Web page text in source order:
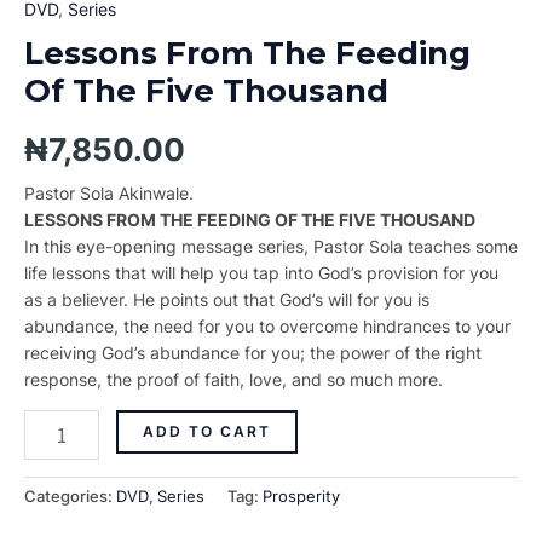
DVD, Series
Lessons From The Feeding
Of The Five Thousand
₦7,850.00
Pastor Sola Akinwale.
LESSONS FROM THE FEEDING OF THE FIVE THOUSAND
In this eye-opening message series, Pastor Sola teaches some
life lessons that will help you tap into God’s provision for you
as a believer. He points out that God’s will for you is
abundance, the need for you to overcome hindrances to your
receiving God’s abundance for you; the power of the right
response, the proof of faith, love, and so much more.
ADD TO CART
Categories: DVD, Series Tag: Prosperity